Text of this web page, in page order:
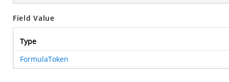
Field Value
Type
FormulaToken